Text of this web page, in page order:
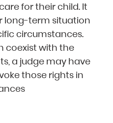
for their child. It
long-term situation
circumstances.
coexist with the
a judge may have
those rights in